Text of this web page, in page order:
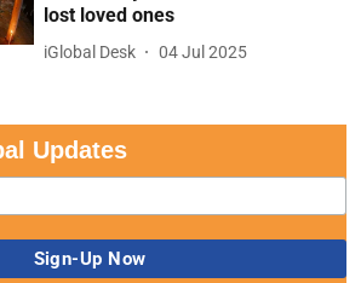
lost loved ones
iGlobal Desk 04 Jul 2025
Updates